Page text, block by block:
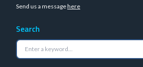
Send us a messagehere
Search